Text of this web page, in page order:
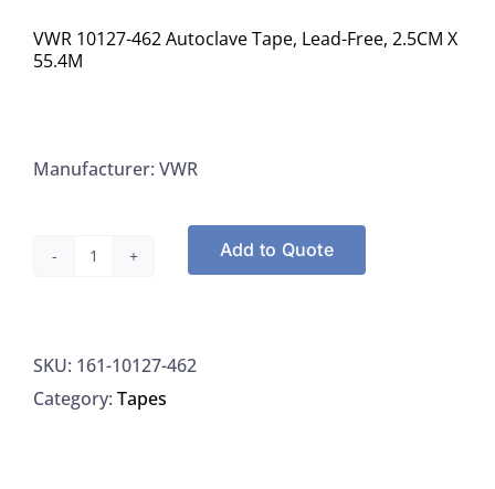
VWR 10127-462 Autoclave Tape, Lead-Free, 2.5CM X
55.4M
Manufacturer: VWR
Autoclave
Tape,
Add to Quote
SKU: 161-10127-462
Category: Tapes